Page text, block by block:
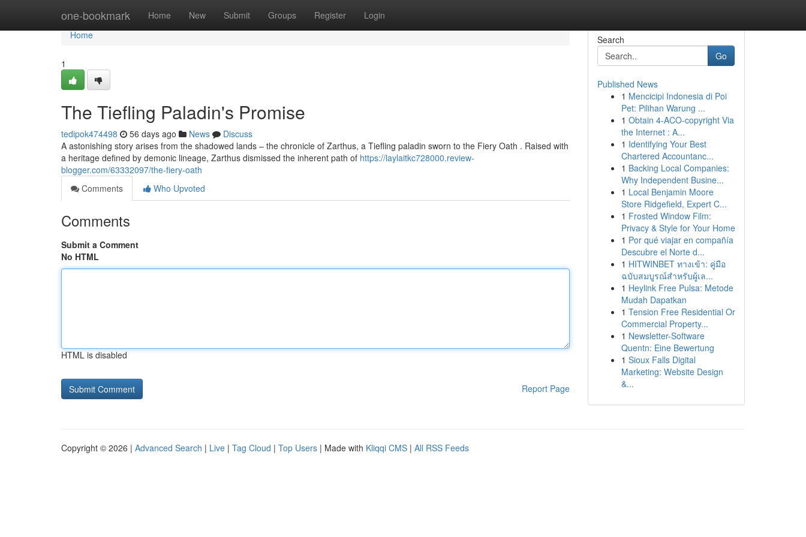
one-bookmark Home New Submit Groups Register Login
Home
Home
1
The Tiefling Paladin's Promise
tedipok474498 56 days ago News
Discuss
A astonishing story arises from the shadowed lands – the chronicle of Zarthus, a Tiefling paladin sworn to the Fiery Oath . Raised with
a heritage defined by demonic lineage, Zarthus dismissed the inherent path of https://laylaitkc728000.review-
blogger.com/63332097/the-fiery-oath
Comments
Who Upvoted
Comments
Submit a Comment
No HTML
HTML is disabled
Report Page
Search
Go
Published News
1 Mencicipi Indonesia di Poi
Pet: Pilihan Warung ...
1 Obtain 4-ACO-copyright Via
the Internet : A...
1 Identifying Your Best
Chartered Accountanc...
1 Backing Local Companies:
Why Independent Busine...
1 Local Benjamin Moore
Store Ridgefield, Expert C...
1 Frosted Window Film:
Privacy & Style for Your Home
1 Por qué viajar en compañía
Descubre el Norte d...
1 HITWINBET ทางเข้า: คู่มือ
ฉบับสมบูรณ์สำหรับผู้เล...
1 Heylink Free Pulsa: Metode
Mudah Dapatkan
1 Tension Free Residential Or
Commercial Property...
1 Newsletter-Software
Quentn: Eine Bewertung
1 Sioux Falls Digital
Marketing: Website Design
&...
Copyright © 2026 | Advanced Search | Live | Tag Cloud | Top Users | Made with Kliqqi CMS | All RSS Feeds